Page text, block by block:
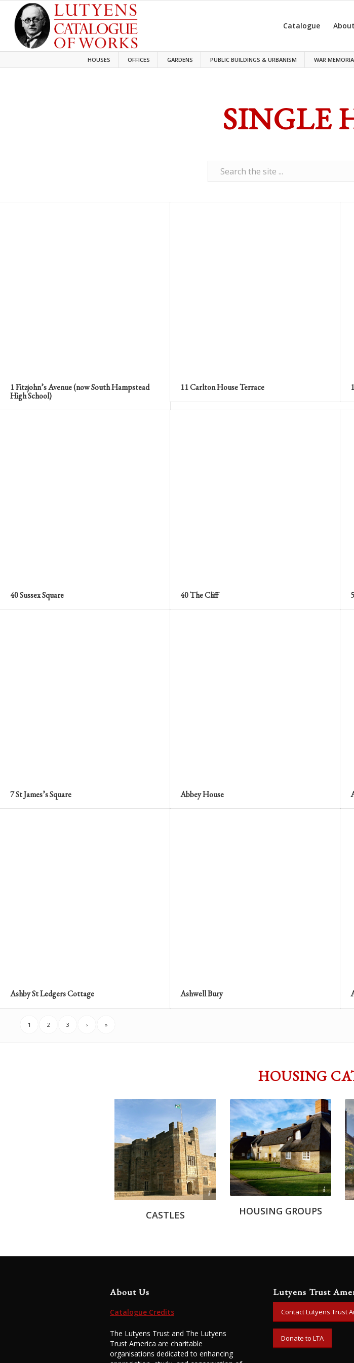
HOUSES OFFICES GARDENS PUBLIC BUILDINGS & URBANISM WAR
Catalogue About
SINGLE
1 Fitzjohn’s Avenue (now South Hampstead
High School)
11 Carlton House Terrace
40 Sussex Square 40 The Cliff
7 St James’s Square Abbey House
Ashby St Ledgers Cottage Ashwell Bury
1 2 3 › »
HOUSING
Michael Edwards
CASTLES
John C. Trotter
HOUSING GROUPS
About Us
Catalogue Credits
The Lutyens Trust and The Lutyens
Trust America are charitable
organisations dedicated to enhancing
Lutyens Trust
Contact Lutyens Trust
Donate to LTA